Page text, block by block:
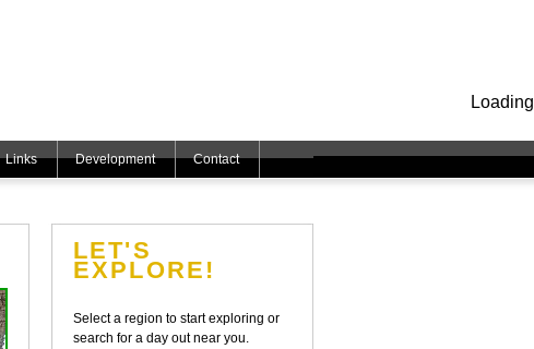
Loading
Links Development Contact
LET'S
EXPLORE!
Select a region to start exploring or
search for a day out near you.